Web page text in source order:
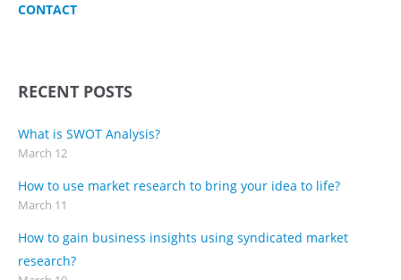
CONTACT
RECENT POSTS
What is SWOT Analysis?
March 12
How to use market research to bring your idea to life?
March 11
How to gain business insights using syndicated market
research?